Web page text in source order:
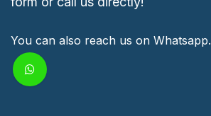
You can also reach us on Whatsapp.